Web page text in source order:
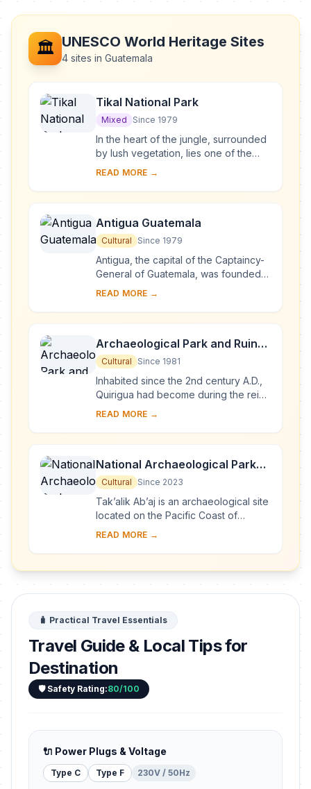
🏛️ UNESCO World Heritage Sites
4 sites in Guatemala
Tikal National Park
Mixed Since 1979
In the heart of the jungle, surrounded
by lush vegetation, lies one of the
major sites of Mayan civilization,
t...
READ MORE →
Antigua Guatemala
Cultural Since 1979
Antigua, the capital of the Captaincy-
General of Guatemala, was founded
in the early 16th century. Built 1,500 m
pro...
READ MORE →
Archaeological Park and Ruins
of Quirigua
Cultural Since 1981
Inhabited since the 2nd century A.D.,
Quirigua had become during the reign
of Cauac Sky (723–84) the capital of
...
READ MORE →
National Archaeological Park
Tak’alik Ab’aj
Cultural Since 2023
Tak’alik Ab’aj is an archaeological site
located on the Pacific Coast of
Guatemala. Its 1,700-year history
...
READ MORE →
🧳 Practical Travel Essentials
Travel Guide & Local Tips for
Destination
🛡️ Safety Rating:80/100
🔌 Power Plugs & Voltage
Type C Type F 230V / 50Hz